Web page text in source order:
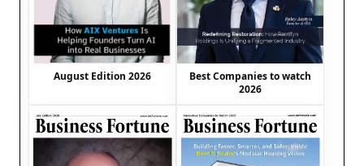
August Edition 2026
Best Companies to watch
2026